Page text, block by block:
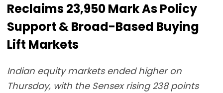
Reclaims 23,950 Mark As Policy
Support & Broad-Based Buying
Lift Markets
Indian equity markets ended higher on
Thursday, with the Sensex rising 238 points